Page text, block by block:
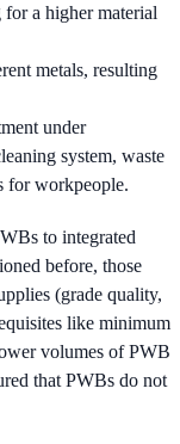
a higher material
metals, resulting
under
system, waste
for workpeople.
to integrated
before, those
(grade quality,
like minimum
volumes of PWB
that PWBs do not